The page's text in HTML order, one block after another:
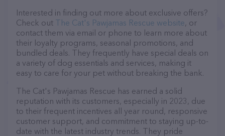
Interested in finding out more about exclusive offers?
Check out The Cat's Pawjamas Rescue website, or
contact them via email or phone to learn more about
their loyalty programs, seasonal promotions, and
bundled deals. They frequently have special deals on
a variety of dog essentials and services, making it
easy to care for your pet without breaking the bank.
The Cat's Pawjamas Rescue has earned a solid
reputation with its customers, especially in 2023, due
to their frequent incentives all year round, responsive
customer support, and commitment to staying up-to-
date with the latest industry trends. They pride